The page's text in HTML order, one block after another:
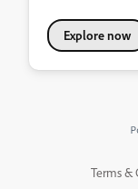
Explore now
Terms &